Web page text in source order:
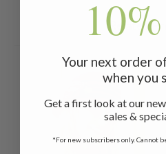
Related
Your next order
when you
Get a first look at our
sales &
*For new subscribers only. Cannot